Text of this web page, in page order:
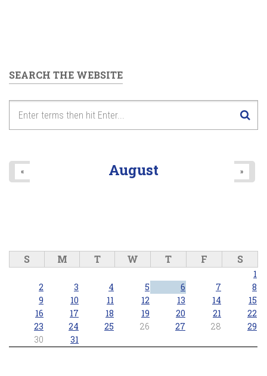
SEARCH THE WEBSITE
August
« »
S M T W T F S
1
2
3 4 5 6 7
8
9
10 11 12 13 14
15
16
17 18 19 20 21
22
23
24 25 26 27 28
29
30
31